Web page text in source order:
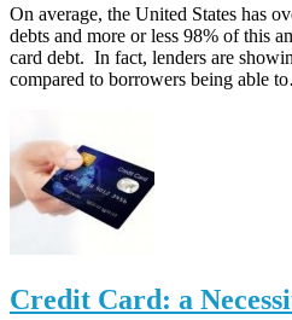
On average, the United States has
debts and more or less 98% of this
card debt. In fact, lenders are
compared to borrowers being able
Credit Card: a